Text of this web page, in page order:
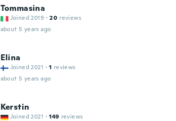
Tommasina
Joined 2019 · 20 reviews
about 5 years ago
Elina
Joined 2021 · 1 reviews
about 5 years ago
Kerstin
Joined 2021 · 149 reviews